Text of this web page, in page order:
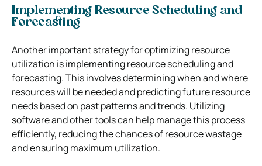
Implementing Resource Scheduling and
Forecasting
Another important strategy for optimizing resource
utilization is implementing resource scheduling and
forecasting. This involves determining when and where
resources will be needed and predicting future resource
needs based on past patterns and trends. Utilizing
software and other tools can help manage this process
efficiently, reducing the chances of resource wastage
and ensuring maximum utilization.